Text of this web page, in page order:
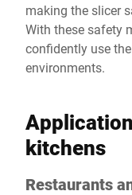
making the slicer
With these safety
confidently use
environments.
kitchens
Restaurants